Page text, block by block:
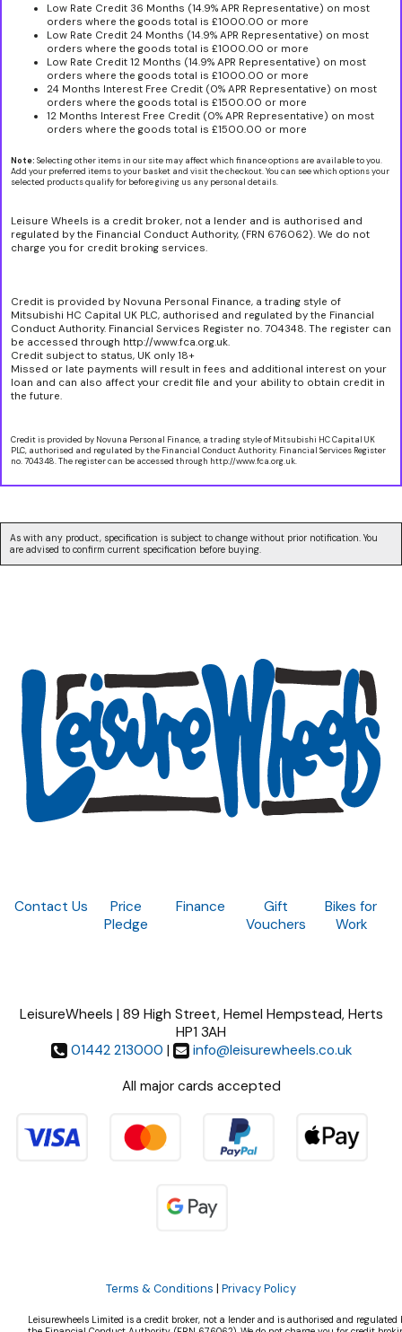
Low Rate Credit 36 Months (14.9% APR Representative) on most
orders where the goods total is £1000.00 or more
Low Rate Credit 24 Months (14.9% APR Representative) on most
orders where the goods total is £1000.00 or more
Low Rate Credit 12 Months (14.9% APR Representative) on most
orders where the goods total is £1000.00 or more
24 Months Interest Free Credit (0% APR Representative) on most
orders where the goods total is £1500.00 or more
12 Months Interest Free Credit (0% APR Representative) on most
orders where the goods total is £1500.00 or more
Note: Selecting other items in our site may affect which finance options are available to you.
Add your preferred items to your basket and visit the checkout. You can see which options your
selected products qualify for before giving us any personal details.
Leisure Wheels is a credit broker, not a lender and is authorised and
regulated by the Financial Conduct Authority, (FRN 676062). We do not
charge you for credit broking services.
Credit is provided by Novuna Personal Finance, a trading style of
Mitsubishi HC Capital UK PLC, authorised and regulated by the Financial
Conduct Authority. Financial Services Register no. 704348. The register can
be accessed through http://www.fca.org.uk.
Credit subject to status, UK only 18+
Missed or late payments will result in fees and additional interest on your
loan and can also affect your credit file and your ability to obtain credit in
the future.
Credit is provided by Novuna Personal Finance, a trading style of Mitsubishi HC Capital UK
PLC, authorised and regulated by the Financial Conduct Authority. Financial Services Register
no. 704348. The register can be accessed through http://www.fca.org.uk.
As with any product, specification is subject to change without prior notification. You
are advised to confirm current specification before buying.
Contact Us
Price
Pledge
Finance
Gift
Vouchers
Bikes for
Work
LeisureWheels | 89 High Street, Hemel Hempstead, Herts
HP1 3AH
01442 213000 |
info@leisurewheels.co.uk
All major cards accepted
Terms & Conditions | Privacy Policy
Leisurewheels Limited is a credit broker, not a lender and is authorised and regulated